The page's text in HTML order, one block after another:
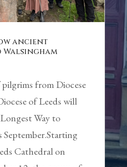
ancient
from Diocese
of Leeds will
Way to
September.Starting
Cathedral on